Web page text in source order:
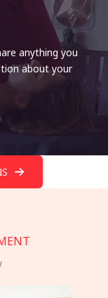
anything you
about your